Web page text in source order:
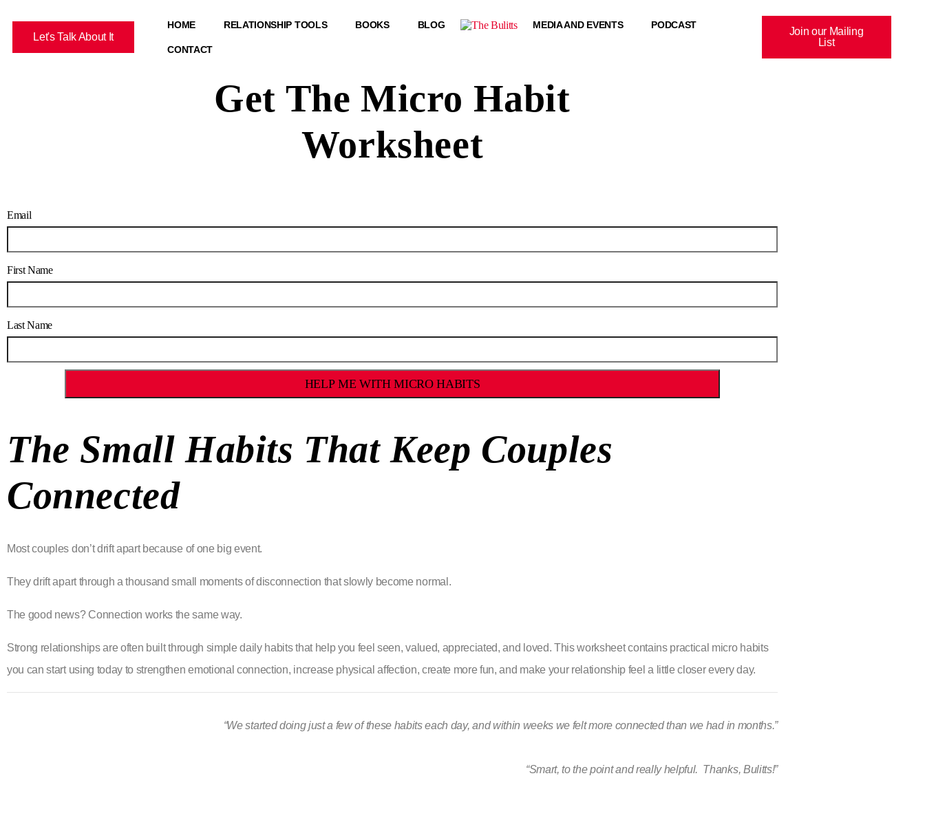
Let's Talk About It
HOME RELATIONSHIP TOOLS BOOKS BLOG MEDIA AND EVENTS PODCAST
CONTACT
Join our Mailing
List
Get The Micro Habit
Worksheet
Email
First Name
Last Name
HELP ME WITH MICRO HABITS
The Small Habits That Keep Couples
Connected
Most couples don’t drift apart because of one big event.
They drift apart through a thousand small moments of disconnection that slowly become normal.
The good news? Connection works the same way.
Strong relationships are often built through simple daily habits that help you feel seen, valued, appreciated, and loved. This worksheet contains practical micro habits
you can start using today to strengthen emotional connection, increase physical affection, create more fun, and make your relationship feel a little closer every day.
“We started doing just a few of these habits each day, and within weeks we felt more connected than we had in months.”
“Smart, to the point and really helpful. Thanks, Bulitts!”